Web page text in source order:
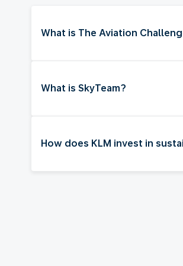
What is The Aviation
What is SkyTeam?
How does KLM invest in